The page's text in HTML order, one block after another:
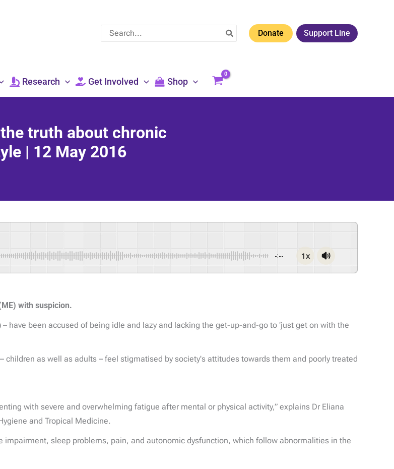
Search
for:
Donate Support Line
Research Get Involved Shop
truth about chronic
| 12 May 2016
-:-- 1x
with suspicion.
have been accused of being idle and lazy and lacking the get-up-and-go to ‘just get on with the
children as well as adults – feel stigmatised by society's attitudes towards them and poorly treated
with severe and overwhelming fatigue after mental or physical activity,” explains Dr Eliana
and Tropical Medicine.
impairment, sleep problems, pain, and autonomic dysfunction, which follow abnormalities in the